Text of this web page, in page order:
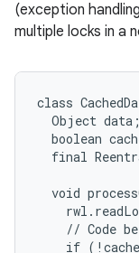
(exception
multiple locks in a
class
  Object data;
boolean
final
void
// Code
if